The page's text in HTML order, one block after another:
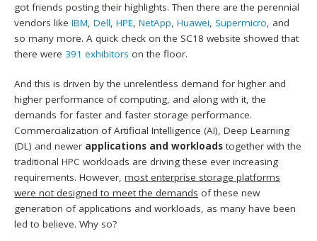
got friends posting their highlights. Then there are the perennial
vendors likeIBM,Dell,HPE,NetApp,Huawei,Supermicro, and
so many more. A quick check on the SC18 website showed that
there were 391 exhibitors on the floor.
And this is driven by the unrelentless demand for higher and
higher performance of computing, and along with it, the
demands for faster and faster storage performance.
Commercialization of Artificial Intelligence (AI), Deep Learning
(DL) and newer applications and workloadstogether with the
traditional HPC workloads are driving these ever increasing
requirements. However,most enterprise storage platforms
were not designed to meet the demands of these new
generation of applications and workloads, as many have been
led to believe. Why so?